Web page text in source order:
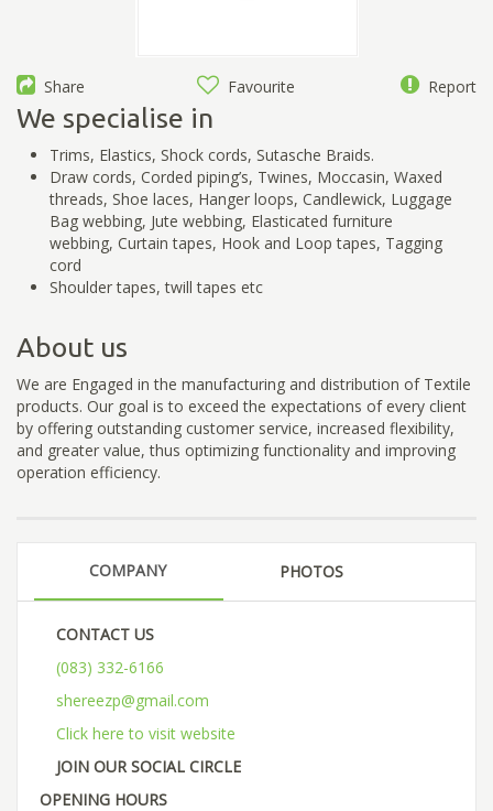
Share Favourite Report
We specialise in
Trims, Elastics, Shock cords, Sutasche Braids.
Draw cords, Corded piping’s, Twines, Moccasin, Waxed
threads, Shoe laces, Hanger loops, Candlewick, Luggage
Bag webbing, Jute webbing, Elasticated furniture
webbing, Curtain tapes, Hook and Loop tapes, Tagging
cord
Shoulder tapes, twill tapes etc
About us
We are Engaged in the manufacturing and distribution of Textile
products. Our goal is to exceed the expectations of every client
by offering outstanding customer service, increased flexibility,
and greater value, thus optimizing functionality and improving
operation efficiency.
COMPANY PHOTOS
CONTACT US
(083) 332-6166
shereezp@gmail.com
Click here to visit website
JOIN OUR SOCIAL CIRCLE
OPENING HOURS